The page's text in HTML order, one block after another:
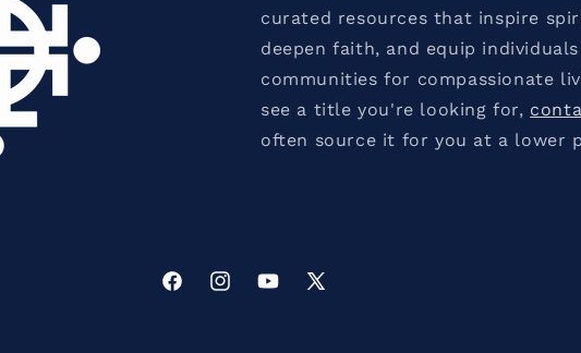
curated resources that inspire
deepen faith, and equip
communities for compassionate
see a title you're looking for,
often source it for you at a lower
FacebookInstagramYouTube
X